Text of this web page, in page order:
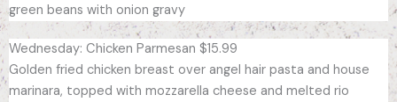
green beans with onion gravy
Wednesday: Chicken Parmesan $15.99
Golden fried chicken breast over angel hair pasta and house
marinara, topped with mozzarella cheese and melted rio